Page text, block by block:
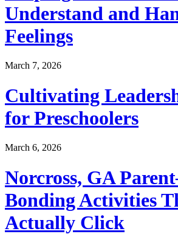
Understand and
Feelings
March 7, 2026
Cultivating
for Preschoolers
March 6, 2026
Norcross, GA
Bonding Activities
Actually Click